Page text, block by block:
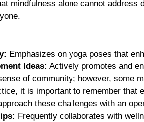
mindfulness alone cannot
Emphasizes on yoga poses that
Ideas: Actively promotes and
of community; however, some
it is important to remember
these challenges with an
Frequently collaborates with